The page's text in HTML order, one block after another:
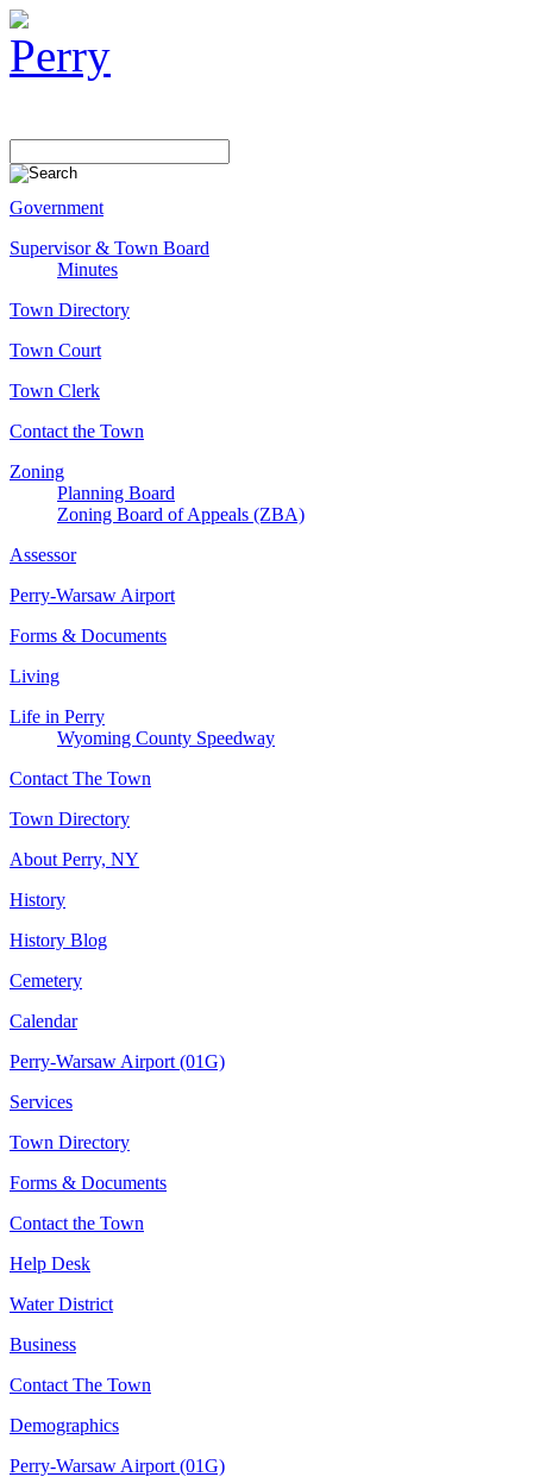
Government
Supervisor & Town Board
Minutes
Town Directory
Town Court
Town Clerk
Contact the Town
Zoning
Planning Board
Zoning Board of Appeals (ZBA)
Assessor
Perry-Warsaw Airport
Forms & Documents
Living
Life in Perry
Wyoming County Speedway
Contact The Town
Town Directory
About Perry, NY
History
History Blog
Cemetery
Calendar
Perry-Warsaw Airport (01G)
Services
Town Directory
Forms & Documents
Contact the Town
Help Desk
Water District
Business
Contact The Town
Demographics
Perry-Warsaw Airport (01G)